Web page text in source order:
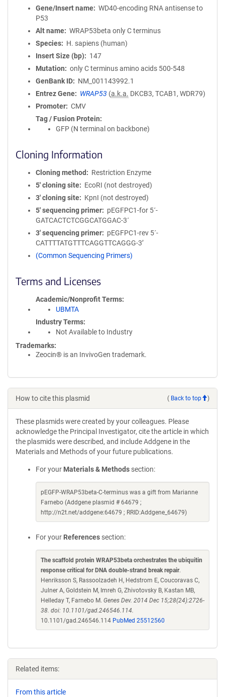
Gene/Insert name
WD40-encoding RNA antisense to
P53
Alt name
WRAP53beta only C terminus
Species
H. sapiens (human)
Insert Size (bp)
147
Mutation
only C terminus amino acids 500-548
GenBank ID
NM_001143992.1
Entrez Gene
WRAP53 (a.k.a. DKCB3, TCAB1, WDR79)
Promoter
CMV
Tag / Fusion Protein
GFP (N terminal on backbone)
Cloning Information
Cloning method
Restriction Enzyme
5′ cloning site
EcoRI (not destroyed)
3′ cloning site
KpnI (not destroyed)
5′ sequencing primer
pEGFPC1-for 5´-
GATCACTCTCGGCATGGAC-3´
3′ sequencing primer
pEGFPC1-rev 5´-
CATTTTATGTTTCAGGTTCAGGG-3’
(Common Sequencing Primers)
Terms and Licenses
Academic/Nonprofit Terms
UBMTA
Industry Terms
Not Available to Industry
Trademarks:
Zeocin® is an InvivoGen trademark.
How to cite this plasmid ( Back to top )
These plasmids were created by your colleagues. Please
acknowledge the Principal Investigator, cite the article in which
the plasmids were described, and include Addgene in the
Materials and Methods of your future publications.
For your Materials & Methods section:
pEGFP-WRAP53beta-C-terminus was a gift from Marianne
Farnebo (Addgene plasmid # 64679 ;
http://n2t.net/addgene:64679 ; RRID:Addgene_64679)
For your References section:
The scaffold protein WRAP53beta orchestrates the ubiquitin
response critical for DNA double-strand break repair.
Henriksson S, Rassoolzadeh H, Hedstrom E, Coucoravas C,
Julner A, Goldstein M, Imreh G, Zhivotovsky B, Kastan MB,
Helleday T, Farnebo M. Genes Dev. 2014 Dec 15;28(24):2726-
38. doi: 10.1101/gad.246546.114.
10.1101/gad.246546.114 PubMed 25512560
Related items:
From this article